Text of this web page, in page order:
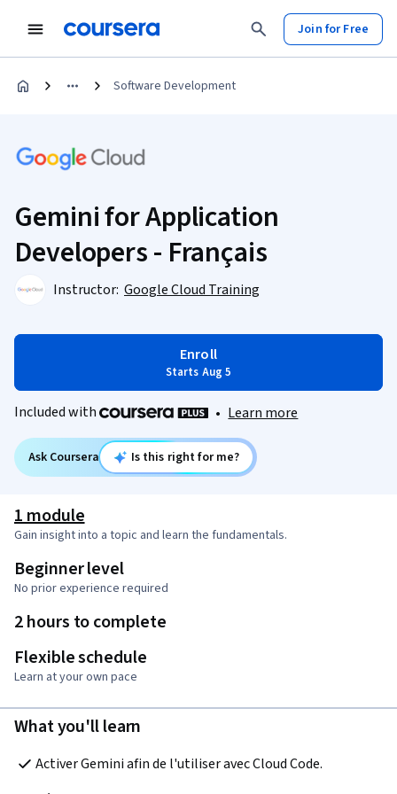
Join for Free
Software Development
Gemini for Application
Developers - Français
Instructor: Google Cloud Training
Enroll
Starts Aug 5
Included with • Learn more
Ask Coursera Is this right for me?
1 module
Gain insight into a topic and learn the fundamentals.
Beginner level
No prior experience required
2 hours to complete
Flexible schedule
Learn at your own pace
What you'll learn
Activer Gemini afin de l'utiliser avec Cloud Code.